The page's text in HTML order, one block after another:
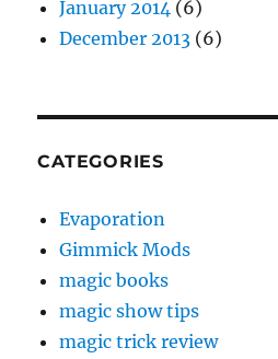
January 2014 (6)
December 2013 (6)
CATEGORIES
Evaporation
Gimmick Mods
magic books
magic show tips
magic trick review